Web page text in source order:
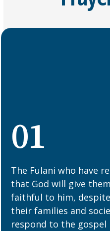
01
The Fulani who have
that God will give
faithful to him,
their families and
respond to the gospel